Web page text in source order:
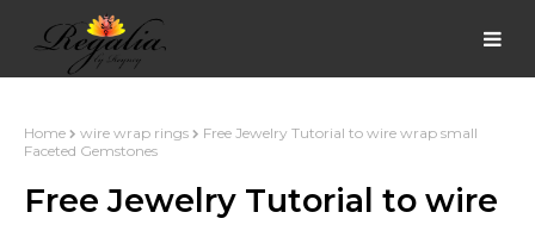
Home wire wrap rings
Free Jewelry Tutorial to wire wrap small
Faceted Gemstones
Free Jewelry Tutorial to wire